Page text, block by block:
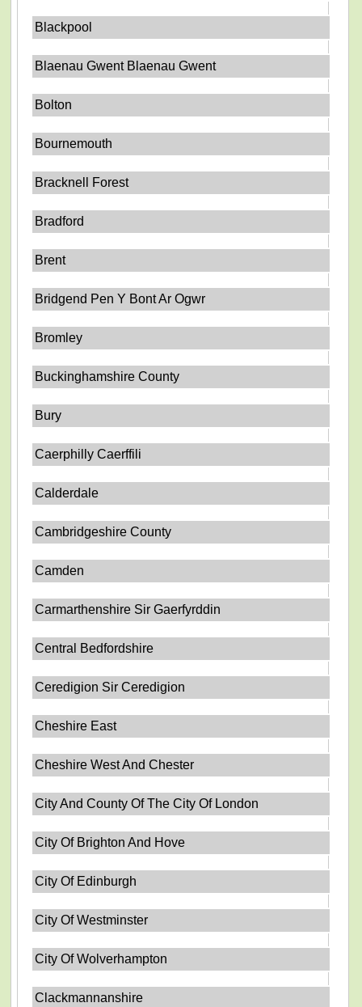
Blackpool
Blaenau Gwent Blaenau Gwent
Bolton
Bournemouth
Bracknell Forest
Bradford
Brent
Bridgend Pen Y Bont Ar Ogwr
Bromley
Buckinghamshire County
Bury
Caerphilly Caerffili
Calderdale
Cambridgeshire County
Camden
Carmarthenshire Sir Gaerfyrddin
Central Bedfordshire
Ceredigion Sir Ceredigion
Cheshire East
Cheshire West And Chester
City And County Of The City Of London
City Of Brighton And Hove
City Of Edinburgh
City Of Westminster
City Of Wolverhampton
Clackmannanshire